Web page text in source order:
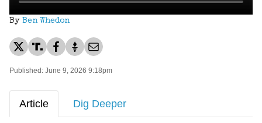
By Ben Whedon
Published: June 9, 2026 9:18pm
Article Dig Deeper